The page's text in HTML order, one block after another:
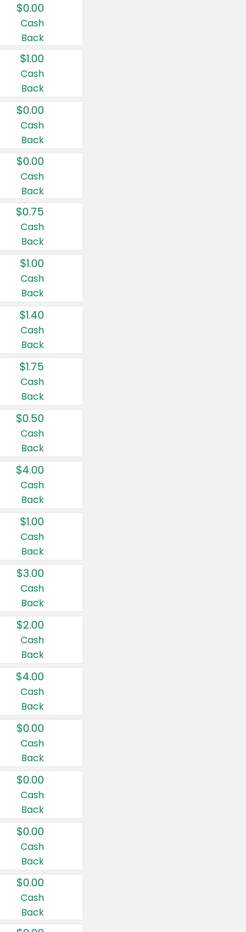
$0.00
Cash
Back
$1.00
Cash
Back
$0.00
Cash
Back
$0.00
Cash
Back
$0.75
Cash
Back
$1.00
Cash
Back
$1.40
Cash
Back
$1.75
Cash
Back
$0.50
Cash
Back
$4.00
Cash
Back
$1.00
Cash
Back
$3.00
Cash
Back
$2.00
Cash
Back
$4.00
Cash
Back
$0.00
Cash
Back
$0.00
Cash
Back
$0.00
Cash
Back
$0.00
Cash
Back